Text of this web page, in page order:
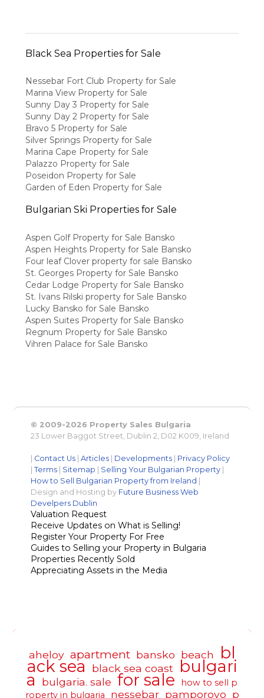
Black Sea Properties for Sale
Nessebar Fort Club Property for Sale
Marina View Property for Sale
Sunny Day 3 Property for Sale
Sunny Day 2 Property for Sale
Bravo 5 Property for Sale
Silver Springs Property for Sale
Marina Cape Property for Sale
Palazzo Property for Sale
Poseidon Property for Sale
Garden of Eden Property for Sale
Bulgarian Ski Properties for Sale
Aspen Golf Property for Sale Bansko
Aspen Heights Property for Sale Bansko
Four leaf Clover property for sale Bansko
St. Georges Property for Sale Bansko
Cedar Lodge Property for Sale Bansko
St. Ivans Rilski property for Sale Bansko
Lucky Bansko for Sale Bansko
Aspen Suites Property for Sale Bansko
Regnum Property for Sale Bansko
Vihren Palace for Sale Bansko
© 2009-2026 Property Sales Bulgaria
23 Lower Baggot Street, Dublin 2, D02 K009, Ireland
Contact Us |Articles Developments
Privacy Policy
|Terms Sitemap Selling Your Bulgarian Property
How to Sell Bulgarian Property from Ireland
Design and Hosting by Future Business Web
Develpers Dublin
Valuation Request
Receive Updates on What is Selling!
Register Your Property For Free
Guides to Selling your Property in Bulgaria
Properties Recently Sold
Appreciating Assets in the Media
aheloy apartment bansko beach bl
ack sea black sea coast bulgari
a bulgaria. sale for sale
how to sell p
roperty in bulgaria
nessebar pamporovo p